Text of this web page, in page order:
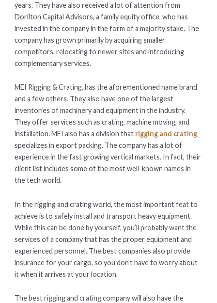
years. They have also received a lot of attention from
Dorilton Capital Advisors, a family equity office, who has
invested in the company in the form of a majority stake. The
company has grown primarily by acquiring smaller
competitors, relocating to newer sites and introducing
complementary services.
MEI Rigging & Crating, has the aforementioned name brand
and a few others. They also have one of the largest
inventories of machinery and equipment in the industry.
They offer services such as crating, machine moving, and
installation. MEI also has a division that rigging and crating
specializes in export packing. The company has a lot of
experience in the fast growing vertical markets. In fact, their
client list includes some of the most well-known names in
the tech world.
In the rigging and crating world, the most important feat to
achieve is to safely install and transport heavy equipment.
While this can be done by yourself, you’ll probably want the
services of a company that has the proper equipment and
experienced personnel. The best companies also provide
insurance for your cargo, so you don’t have to worry about
it when it arrives at your location.
The best rigging and crating company will also have the